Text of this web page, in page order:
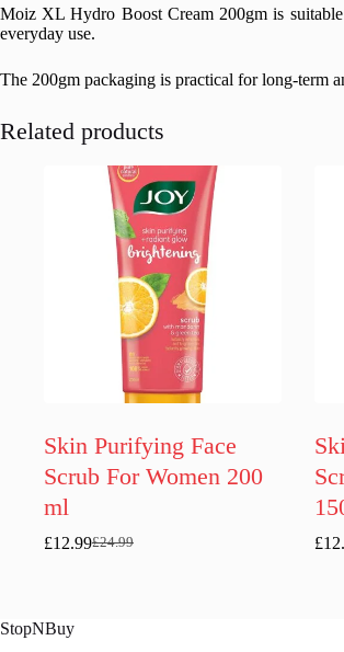
Moiz XL Hydro Boost Cream 200gm is
everyday use.
The 200gm packaging is practical for long-term
Related products
Skin Purifying Face
Scrub For Women 200
ml
£24.99
Original
£12.99Current
£
StopNBuy